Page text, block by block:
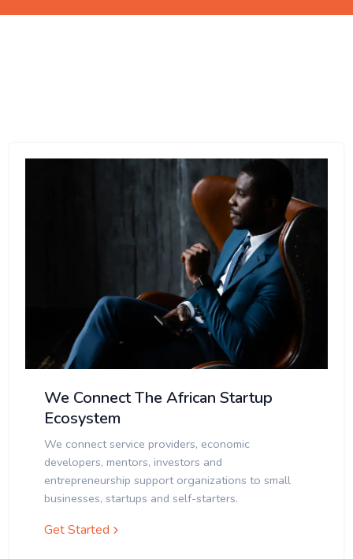
We Connect The African Startup
Ecosystem
We connect service providers, economic
developers, mentors, investors and
entrepreneurship support organizations to small
businesses, startups and self-starters.
Get Started